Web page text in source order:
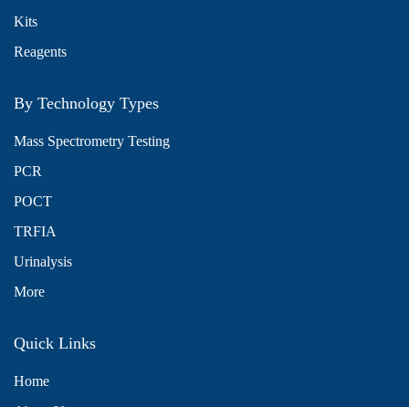
Kits
Reagents
By Technology Types
Mass Spectrometry Testing
PCR
POCT
TRFIA
Urinalysis
More
Quick Links
Home